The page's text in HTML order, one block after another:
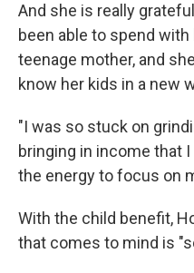
And she is really
been able to spend
teenage mother, and
know her kids in a new
"I was so stuck on
bringing in income that
the energy to focus on
With the child benefit,
that comes to mind is